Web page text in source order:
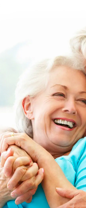
Beta amyloid and tau
an impaired immune
immune system
microbes. Studies
that cause
overstimulate the
what’s intended. The
to boost immunity but
Over Half The
For the investigation,
monkeys
were ideal animals
immune regulator
behavior of the two
levels, and
deposits in their
a drop in the levels
Brain by saying,